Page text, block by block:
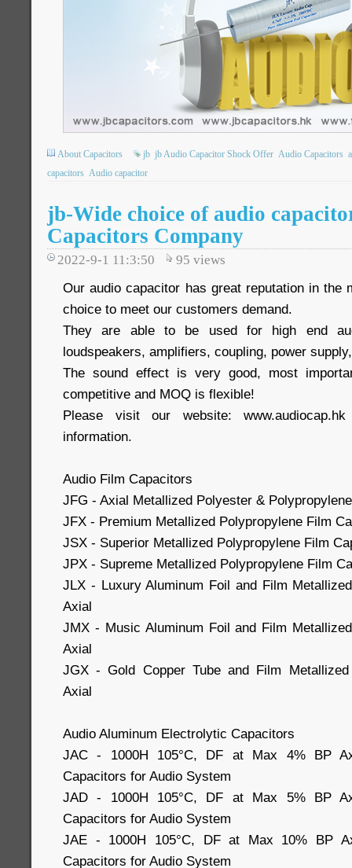
About Capacitors jb jb Audio Capacitor Shock Offer Audio Capacitors
capacitors Audio capacitor
jb-Wide choice of audio
Capacitors Company
2022-9-1 11:3:50 95 views
Our audio capacitor has great reputation in the
choice to meet our customers demand.
They are able to be used for high end
loudspeakers, amplifiers, coupling, power
The sound effect is very good, most
competitive and MOQ is flexible!
Please visit our website:
information.
Audio Film Capacitors
JFG - Axial Metallized Polyester &
JFX - Premium Metallized Polypropylene Film
JSX - Superior Metallized Polypropylene Film
JPX - Supreme Metallized Polypropylene Film
JLX - Luxury Aluminum Foil and Film
Axial
JMX - Music Aluminum Foil and Film
Axial
JGX - Gold Copper Tube and Film Metallized
Axial
Audio Aluminum Electrolytic Capacitors
JAC - 1000H 105°C, DF at Max 4% BP
Capacitors for Audio System
JAD - 1000H 105°C, DF at Max 5% BP
Capacitors for Audio System
JAE - 1000H 105°C, DF at Max 10% BP
Capacitors for Audio System